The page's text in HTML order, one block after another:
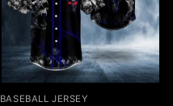
BASEBALL JERSEY